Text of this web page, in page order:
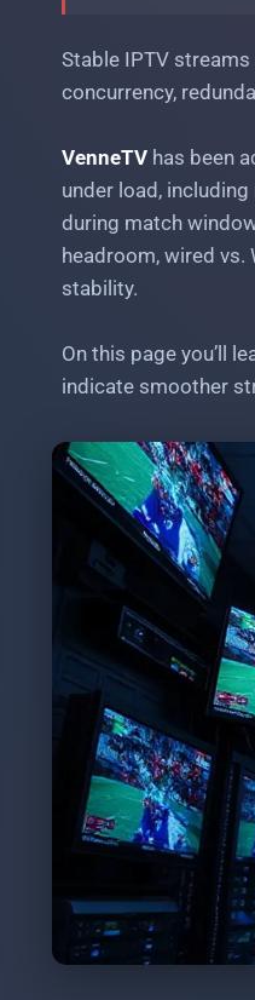
Stable IPTV
concurrency,
VenneTV has been
under load,
during match
headroom, wired
stability.
On this page you’ll
indicate smoother